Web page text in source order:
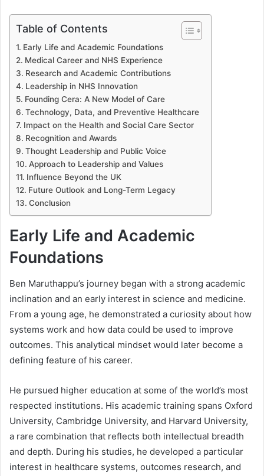
Table of Contents
Early Life and Academic Foundations
Medical Career and NHS Experience
Research and Academic Contributions
Leadership in NHS Innovation
Founding Cera: A New Model of Care
Technology, Data, and Preventive Healthcare
Impact on the Health and Social Care Sector
Recognition and Awards
Thought Leadership and Public Voice
Approach to Leadership and Values
Influence Beyond the UK
Future Outlook and Long-Term Legacy
Conclusion
Early Life and Academic
Foundations
Ben Maruthappu’s journey began with a strong academic
inclination and an early interest in science and medicine.
From a young age, he demonstrated a curiosity about how
systems work and how data could be used to improve
outcomes. This analytical mindset would later become a
defining feature of his career.
He pursued higher education at some of the world’s most
respected institutions. His academic training spans Oxford
University, Cambridge University, and Harvard University,
a rare combination that reflects both intellectual breadth
and depth. During his studies, he developed a particular
interest in healthcare systems, outcomes research, and